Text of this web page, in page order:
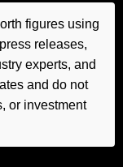
figures using
releases,
experts, and
and do not
or investment